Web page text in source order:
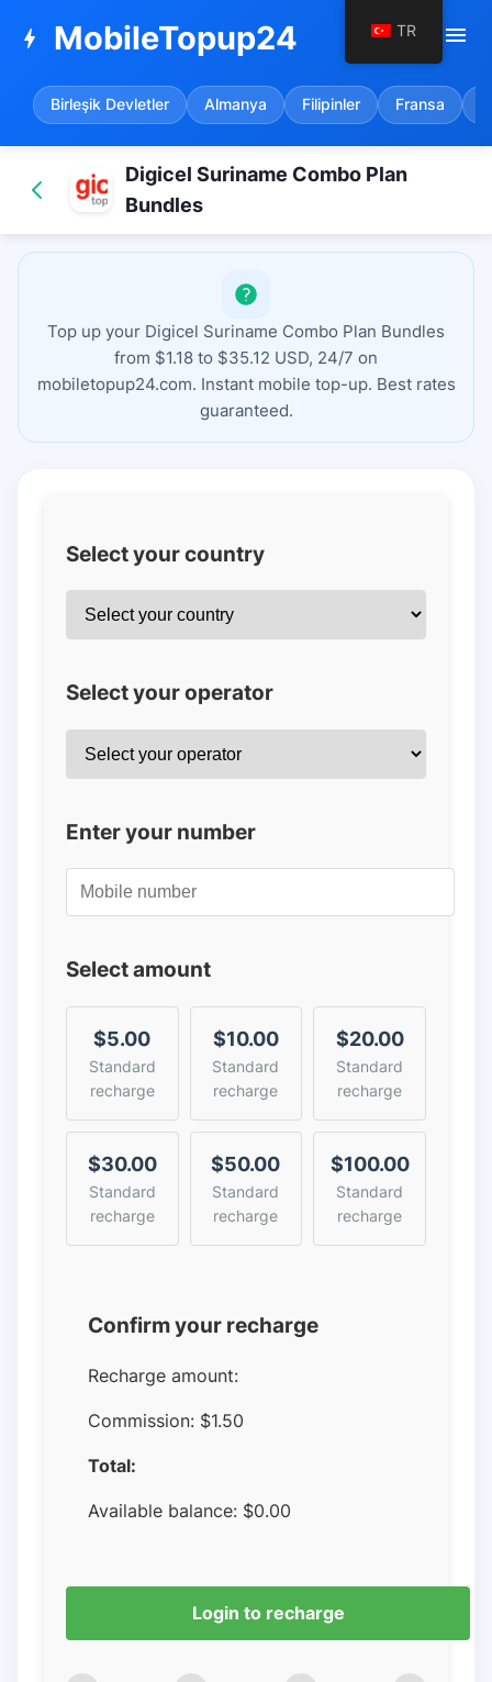
bolt MobileTopup24 menu
Birleşik Devletler Almanya Filipinler Fransa
Digicel Suriname Combo Plan
Bundles
Top up your Digicel Suriname Combo Plan Bundles
from $1.18 to $35.12 USD, 24/7 on
mobiletopup24.com. Instant mobile top-up. Best rates
guaranteed.
Select your country
Select your operator
Enter your number
Select amount
$5.00
Standard
recharge
$10.00
Standard
recharge
$20.00
Standard
recharge
$30.00
Standard
recharge
$50.00
Standard
recharge
$100.00
Standard
recharge
Confirm your recharge
Recharge amount:
Commission: $1.50
Total:
Available balance: $0.00
Login to recharge
TR